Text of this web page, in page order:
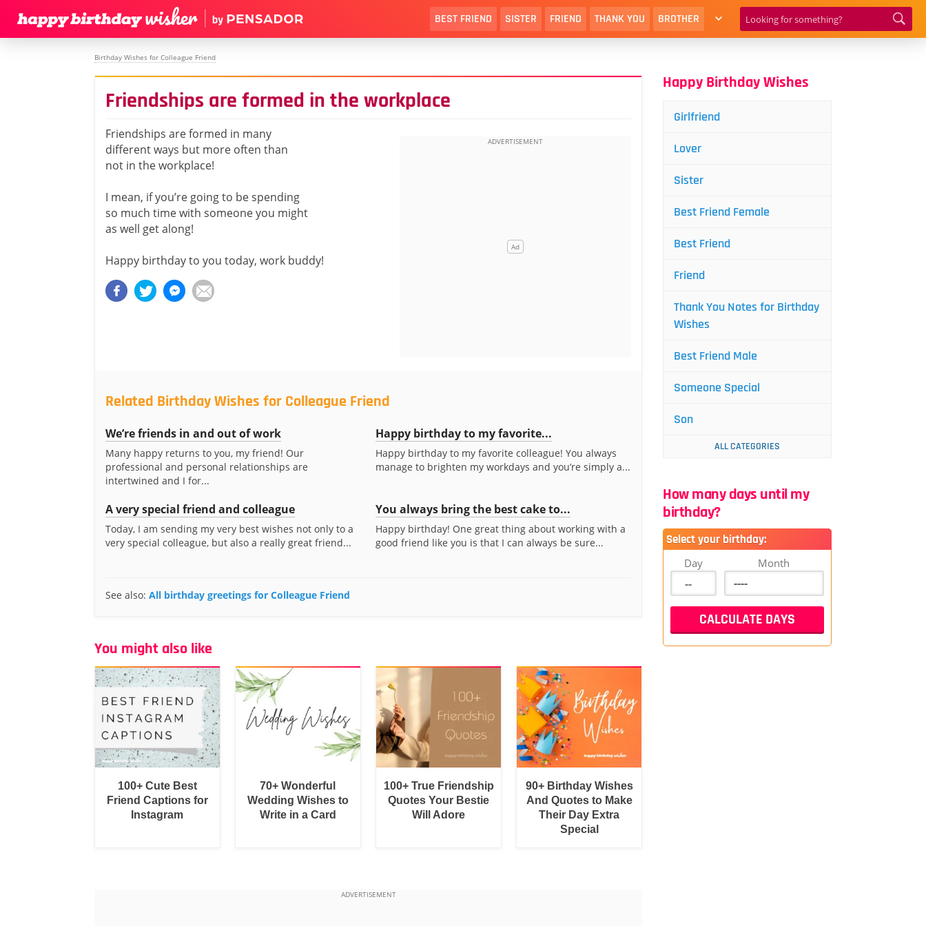
BEST FRIEND SISTER FRIEND THANK YOU BROTHER
Birthday Wishes for Colleague Friend
Friendships are formed in the workplace
Friendships are formed in many
different ways but more often than
not in the workplace!
I mean, if you’re going to be spending
so much time with someone you might
as well get along!
Happy birthday to you today, work buddy!
Related Birthday Wishes for Colleague Friend
We’re friends in and out of work
Many happy returns to you, my friend! Our
professional and personal relationships are
intertwined and I for...
Happy birthday to my favorite...
Happy birthday to my favorite colleague! You always
manage to brighten my workdays and you’re simply a...
A very special friend and colleague
Today, I am sending my very best wishes not only to a
very special colleague, but also a really great friend...
You always bring the best cake to...
Happy birthday! One great thing about working with a
good friend like you is that I can always be sure...
See also: All birthday greetings for Colleague Friend
You might also like
100+ Cute Best
Friend Captions for
Instagram
70+ Wonderful
Wedding Wishes to
Write in a Card
100+ True Friendship
Quotes Your Bestie
Will Adore
90+ Birthday Wishes
And Quotes to Make
Their Day Extra
Special
Happy Birthday Wishes
Girlfriend
Lover
Sister
Best Friend Female
Best Friend
Friend
Thank You Notes for Birthday
Wishes
Best Friend Male
Someone Special
Son
ALL CATEGORIES
How many days until my
birthday?
Select your birthday:
Day Month